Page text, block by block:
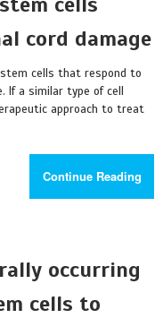
cord damage
cells that respond to
a similar type of cell
approach to treat
Continue Reading
occurring
cells to